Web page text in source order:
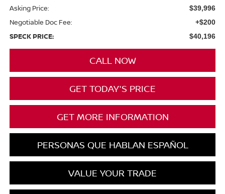
Asking Price: $39,996
Negotiable Doc Fee: +$200
SPECK PRICE: $40,196
CALL NOW
GET TODAY'S PRICE
GET MORE INFORMATION
PERSONAS QUE HABLAN ESPAÑOL
VALUE YOUR TRADE